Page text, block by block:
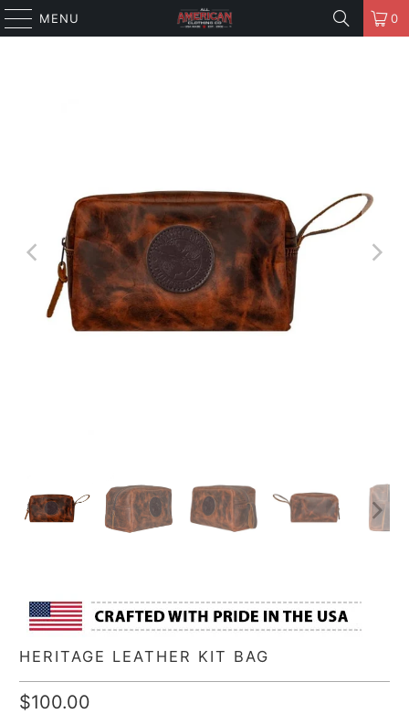
MENU 0
HERITAGE LEATHER KIT BAG
$100.00